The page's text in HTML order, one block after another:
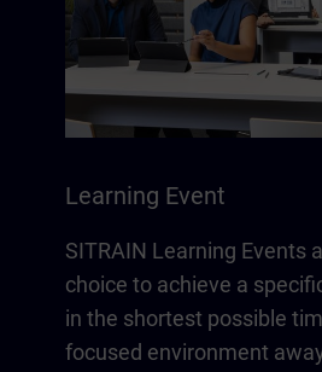
Learning Event
SITRAIN Learning Events
choice to achieve a
in the shortest possible
focused environment